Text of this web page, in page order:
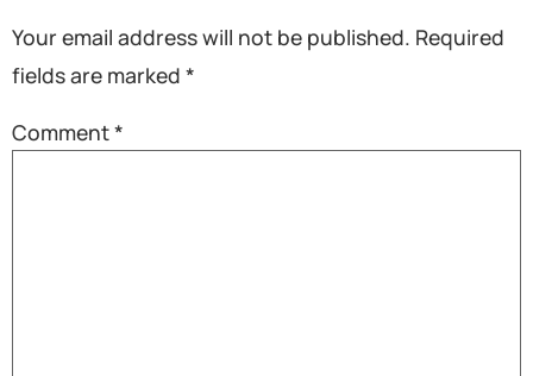
Your email address will not be published. Required
fields are marked *
Comment*